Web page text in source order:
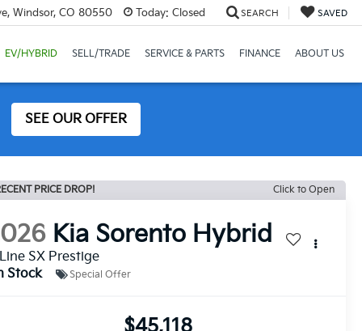
Windsor, CO 80550 Today: Closed SEARCH SAVED
EV/HYBRID SELL/TRADE SERVICE & PARTS FINANCE ABOUT US
SEE OUR OFFER
PRICE DROP! Click to Open
Kia Sorento Hybrid
SX Prestige
Stock
Special Offer